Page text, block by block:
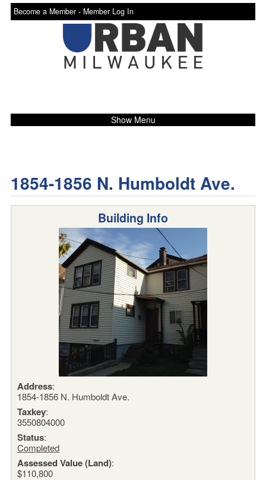
Become a Member - Member Log In
Show Menu
1854-1856 N. Humboldt Ave.
Building Info
Address:
1854-1856 N. Humboldt Ave.
Taxkey:
3550804000
Status:
Completed
Assessed Value (Land):
$110,800